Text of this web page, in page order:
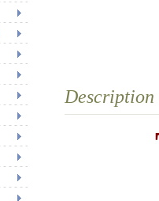
Description